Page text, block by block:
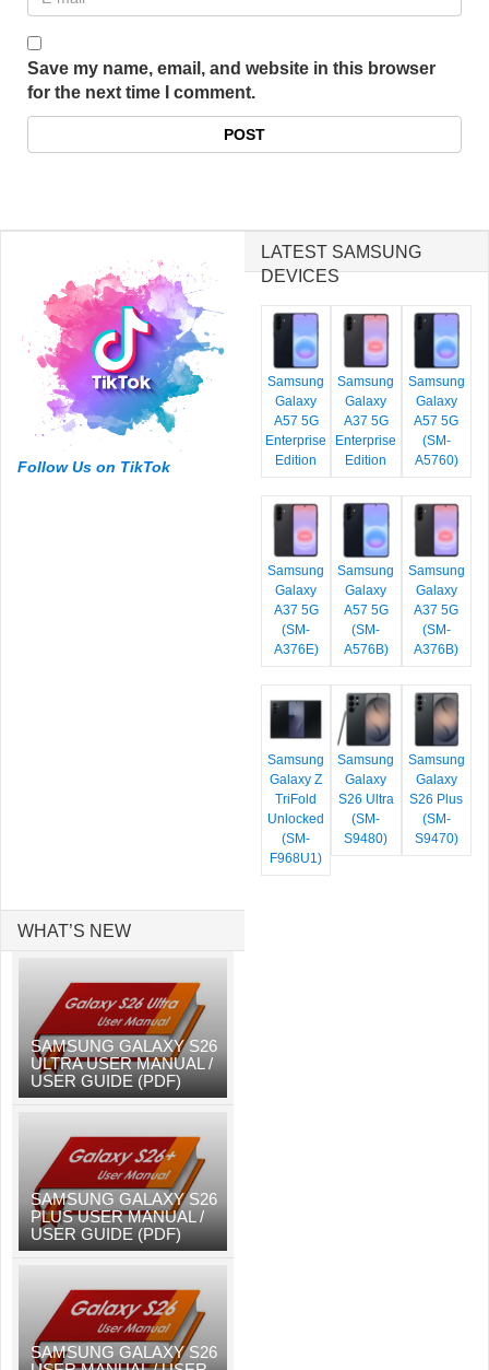
Save my name, email, and website in this browser
for the next time I comment.
Follow Us on TikTok
LATEST SAMSUNG
DEVICES
Samsung
Galaxy
A57 5G
Enterprise
Edition
Samsung
Galaxy
A37 5G
Enterprise
Edition
Samsung
Galaxy
A57 5G
(SM-
A5760)
Samsung
Galaxy
A37 5G
(SM-
A376E)
Samsung
Galaxy
A57 5G
(SM-
A576B)
Samsung
Galaxy
A37 5G
(SM-
A376B)
Samsung
Galaxy Z
TriFold
Unlocked
(SM-
F968U1)
Samsung
Galaxy
S26 Ultra
(SM-
S9480)
Samsung
Galaxy
S26 Plus
(SM-
S9470)
WHAT’S NEW
SAMSUNG GALAXY S26
ULTRA USER MANUAL /
USER GUIDE (PDF)
SAMSUNG GALAXY S26
PLUS USER MANUAL /
USER GUIDE (PDF)
SAMSUNG GALAXY S26